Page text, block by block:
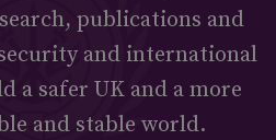
publications and
and international
a safer UK and a more
and stable world.